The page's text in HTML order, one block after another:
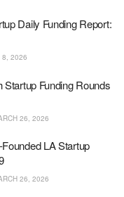
Daily Funding Report:
8, 2026
Funding Rounds
26, 2026
LA Startup
26, 2026